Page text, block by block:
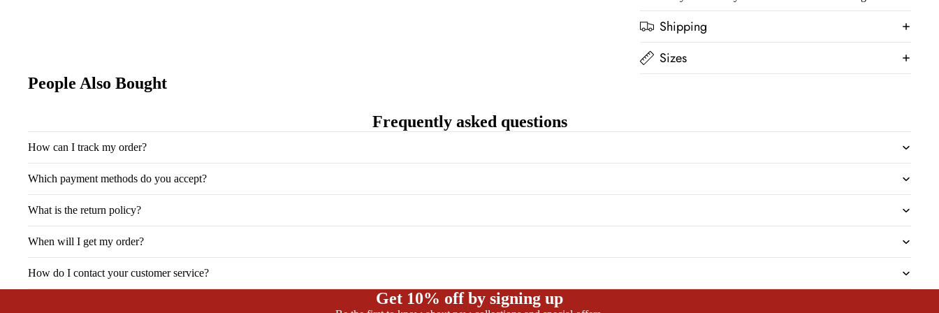
Shipping
Sizes
People Also Bought
Frequently asked questions
How can I track my order?
Which payment methods do you accept?
What is the return policy?
When will I get my order?
How do I contact your customer service?
Get 10% off by signing up